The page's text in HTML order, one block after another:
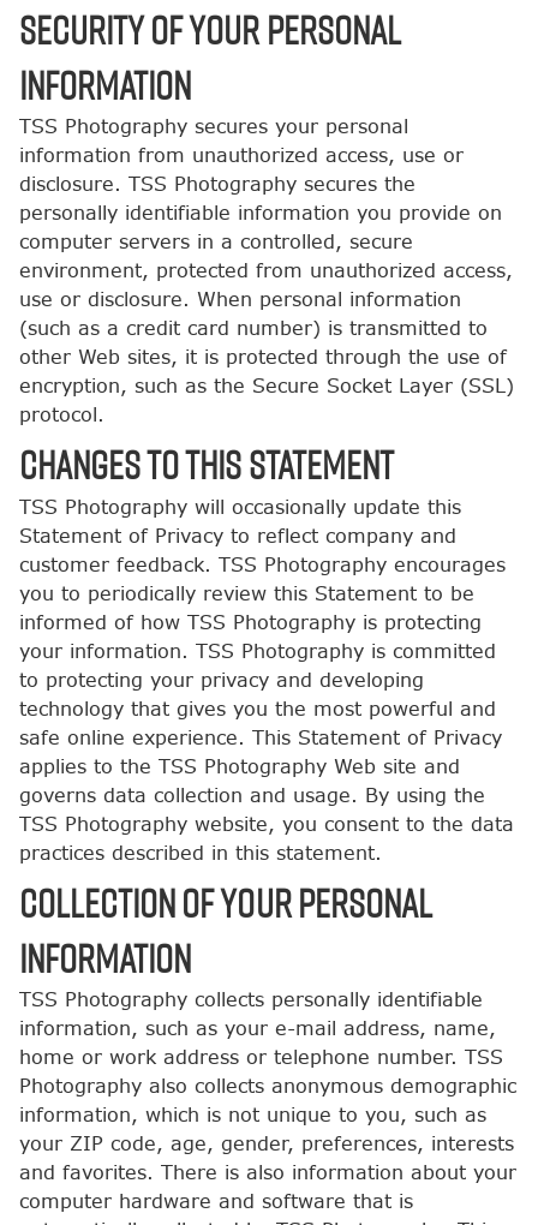
SECURITY OF YOUR PERSONAL
INFORMATION
TSS Photography secures your personal
information from unauthorized access, use or
disclosure. TSS Photography secures the
personally identifiable information you provide on
computer servers in a controlled, secure
environment, protected from unauthorized access,
use or disclosure. When personal information
(such as a credit card number) is transmitted to
other Web sites, it is protected through the use of
encryption, such as the Secure Socket Layer (SSL)
protocol.
CHANGES TO THIS STATEMENT
TSS Photography will occasionally update this
Statement of Privacy to reflect company and
customer feedback. TSS Photography encourages
you to periodically review this Statement to be
informed of how TSS Photography is protecting
your information. TSS Photography is committed
to protecting your privacy and developing
technology that gives you the most powerful and
safe online experience. This Statement of Privacy
applies to the TSS Photography Web site and
governs data collection and usage. By using the
TSS Photography website, you consent to the data
practices described in this statement.
COLLECTION OF YOUR PERSONAL
INFORMATION
TSS Photography collects personally identifiable
information, such as your e-mail address, name,
home or work address or telephone number. TSS
Photography also collects anonymous demographic
information, which is not unique to you, such as
your ZIP code, age, gender, preferences, interests
and favorites. There is also information about your
computer hardware and software that is